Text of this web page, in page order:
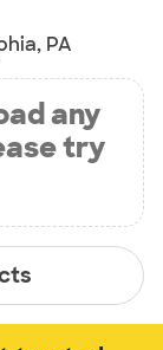
PA
any
try